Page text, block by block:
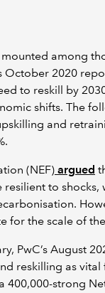
mounted among
October 2020
to reskill by
shifts. The
and
(NEF) argued
to shocks,
for the scale of
PwC’s August
reskilling as vital
400,000-strong